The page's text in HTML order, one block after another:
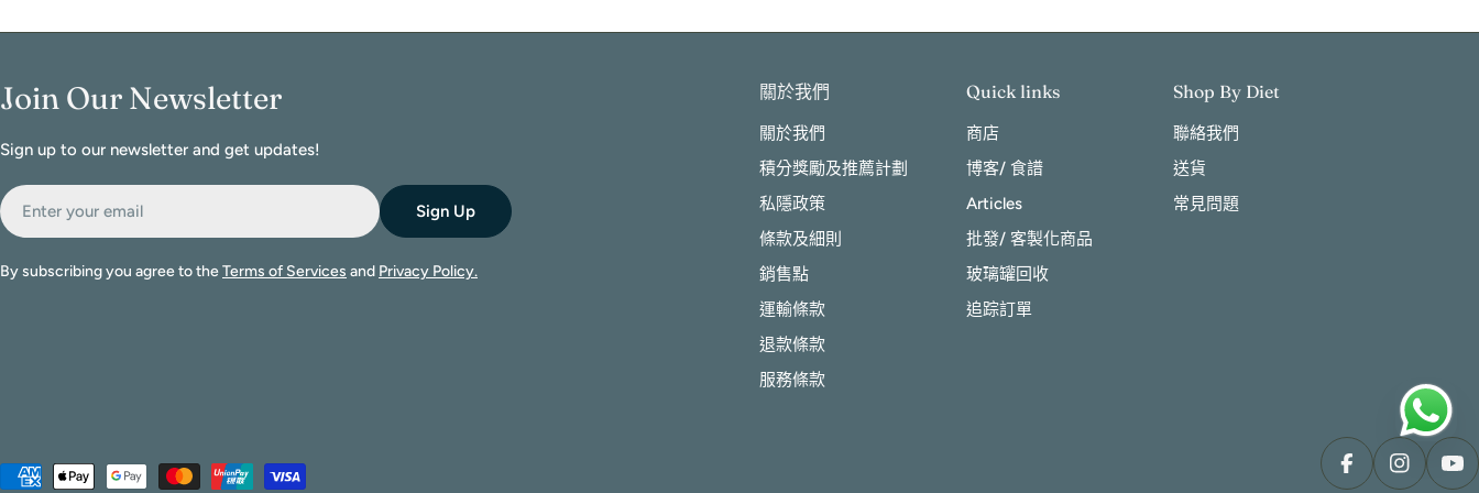
Join Our Newsletter
Sign up to our newsletter and get updates!
Email
Sign Up
By subscribing you agree to theTerms of Services and Privacy Policy.
關於我們
關於我們
積分獎勵及推薦計劃
私隱政策
條款及細則
銷售點
運輸條款
退款條款
服務條款
Quick links
商店
博客/ 食譜
Articles
批發/ 客製化商品
玻璃罐回收
追踪訂單
Shop By Diet
聯絡我們
送貨
常見問題
Payment
FacebookInstagram